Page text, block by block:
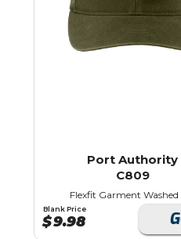
Port Authority
C809
Flexfit Garment Washed
Blank Price
$9.98